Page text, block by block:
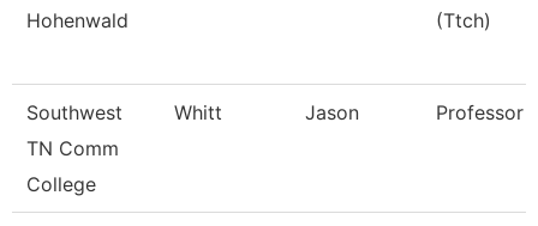
Hohenwald
(Ttch)
Southwest
TN Comm
College
Whitt Jason Professor